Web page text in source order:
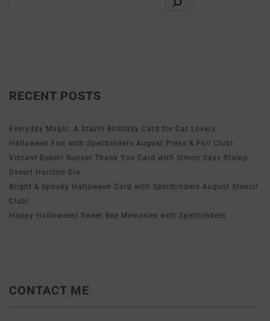
RECENT POSTS
Everyday Magic: A Starlit Birthday Card for Cat Lovers
Halloween Fun with Spellbinders August Press & Foil Club!
Vibrant Desert Sunset Thank You Card with Simon Says Stamp
Desert Horizon Die
Bright & Spooky Halloween Card with Spellbinders August Stencil
Club!
Happy Halloween! Sweet Bee Memories with Spellbinders
CONTACT ME